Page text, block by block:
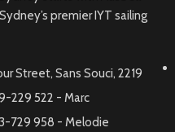
premier IYT sailing
Street, Sans Souci, 2219
229 522 - Marc
729 958 - Melodie